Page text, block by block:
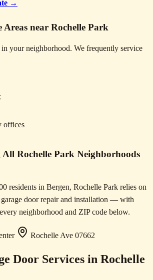
→
Areas near Rochelle Park
your neighborhood. We frequently service
offices
Rochelle Park Neighborhoods
residents in Bergen, Rochelle Park relies on
door repair and installation — with
neighborhood and ZIP code below.
Rochelle Ave 07662
Door Services in Rochelle